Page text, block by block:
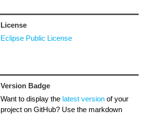
License
Eclipse Public License
Version Badge
Want to display the latest versionof your
project on GitHub? Use the markdown